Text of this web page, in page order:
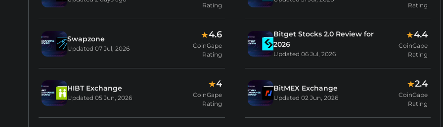
Rating
Rating
Swapzone
Updated 07 Jul, 2026
★4.6
CoinGape
Rating
Bitget Stocks 2.0 Review for
2026
Updated 06 Jul, 2026
★4.4
CoinGape
Rating
HIBT Exchange
Updated 05 Jun, 2026
★4
CoinGape
Rating
BitMEX Exchange
Updated 02 Jun, 2026
★2.4
CoinGape
Rating